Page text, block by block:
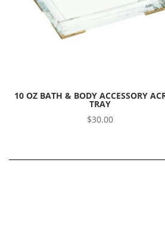
10 OZ BATH & BODY ACCESSORY
TRAY
$30.00